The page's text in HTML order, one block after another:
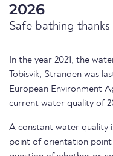
2026
Safe bathing
In the year 2021, the
Tobisvik, Stranden was
European Environment
current water quality of
A constant water quality
point of orientation point